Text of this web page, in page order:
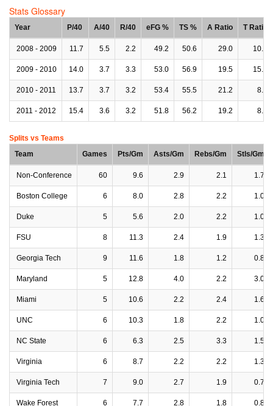
Stats Glossary
Year P/40 A/40 R/40 eFG % TS % A Ratio T Ratio
2008 - 2009 11.7 5.5 2.2 49.2 50.6 29.0 10.1
2009 - 2010 14.0 3.7 3.3 53.0 56.9 19.5 15.0
2010 - 2011 13.7 3.7 3.2 53.4 55.5 21.2 8.3
2011 - 2012 15.4 3.6 3.2 51.8 56.2 19.2 8.1
Splits vs Teams
Team
Games Pts/Gm Asts/Gm Rebs/Gm Stls/Gm
Non-Conference 60 9.6 2.9 2.1 1.7
Boston College 6 8.0 2.8 2.2 1.0
Duke 5 5.6 2.0 2.2 1.0
FSU 8 11.3 2.4 1.9 1.3
Georgia Tech 9 11.6 1.8 1.2 0.8
Maryland 5 12.8 4.0 2.2 3.0
Miami 5 10.6 2.2 2.4 1.6
UNC 6 10.3 1.8 2.2 1.0
NC State 6 6.3 2.5 3.3 1.5
Virginia 6 8.7 2.2 2.2 1.3
Virginia Tech 7 9.0 2.7 1.9 0.7
Wake Forest 6 7.7 2.8 1.8 0.8